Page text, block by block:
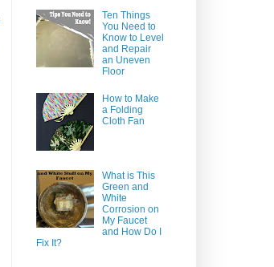
Ten Things
You Need to
Know to Level
and Repair
an Uneven
Floor
How to Make
a Folding
Cloth Fan
What is This
Green and
White
Corrosion on
My Faucet
and How Do I
Fix It?